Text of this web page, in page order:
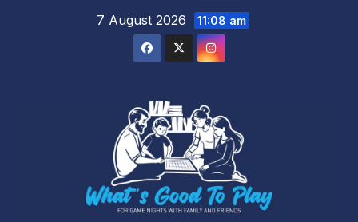
7 August 2026 11:08 am